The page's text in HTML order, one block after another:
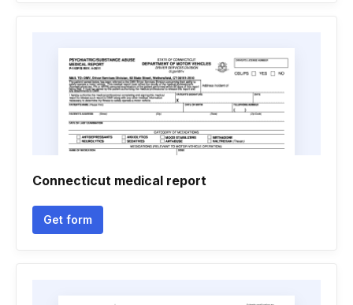
Connecticut medical report
Get form